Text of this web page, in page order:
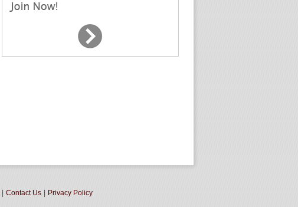
Contact Us Privacy Policy